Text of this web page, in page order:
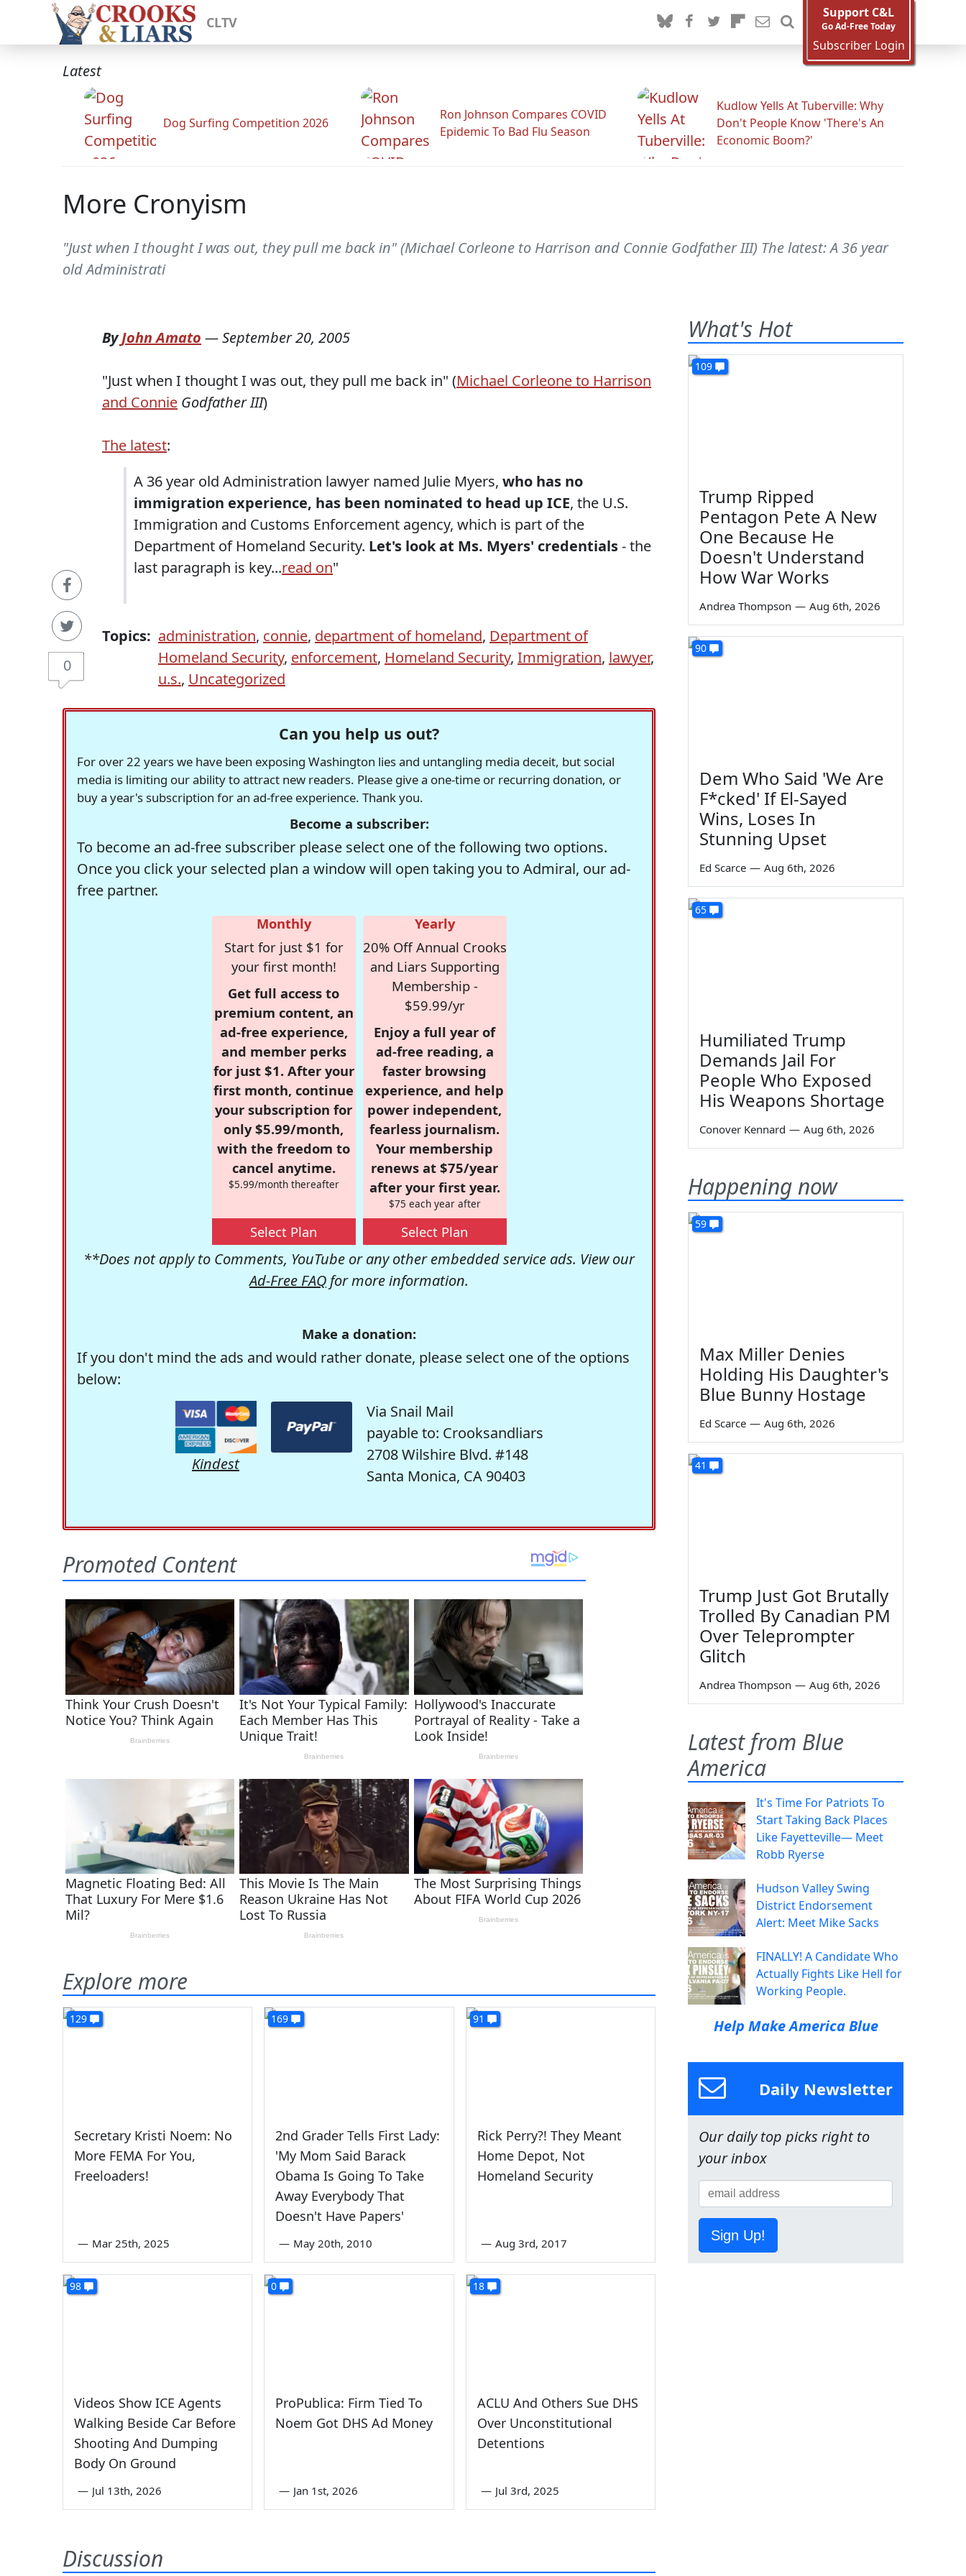
CLTV
Support C&L
Go Ad-Free Today
Subscriber Login
Latest
Dog Surfing Competition 2026
Ron Johnson Compares COVID
Epidemic To Bad Flu Season
Kudlow Yells At Tuberville: Why
Don't People Know 'There's An
Economic Boom?'
More Cronyism
"Just when I thought I was out, they pull me back in" (Michael Corleone to Harrison and Connie Godfather III) The latest: A 36 year
old Administrati
0
ByJohn Amato —September 20, 2005
"Just when I thought I was out, they pull me back in" (Michael Corleone to Harrison
and Connie Godfather III)
The latest:
A 36 year old Administration lawyer named Julie Myers, who has no
immigration experience, has been nominated to head up ICE, the U.S.
Immigration and Customs Enforcement agency, which is part of the
Department of Homeland Security. Let's look at Ms. Myers' credentials- the
last paragraph is key...read on"
Topics: administration, connie, department of homeland, Department of
Homeland Security, enforcement, Homeland Security, Immigration, lawyer,
u.s., Uncategorized
Can you help us out?
For over 22 years we have been exposing Washington lies and untangling media deceit, but social
media is limiting our ability to attract new readers. Please give a one-time or recurring donation, or
buy a year's subscription for an ad-free experience. Thank you.
Become a subscriber:
To become an ad-free subscriber please select one of the following two options.
Once you click your selected plan a window will open taking you to Admiral, our ad-
free partner.
Monthly
Start for just $1 for
your first month!
Get full access to
premium content, an
ad-free experience,
and member perks
for just $1. After your
first month, continue
your subscription for
only $5.99/month,
with the freedom to
cancel anytime.
$5.99/month thereafter
Select Plan
Yearly
20% Off Annual Crooks
and Liars Supporting
Membership -
$59.99/yr
Enjoy a full year of
ad-free reading, a
faster browsing
experience, and help
power independent,
fearless journalism.
Your membership
renews at $75/year
after your first year.
$75 each year after
Select Plan
**Does not apply to Comments, YouTube or any other embedded service ads. View our
Ad-Free FAQ for more information.
Make a donation:
If you don't mind the ads and would rather donate, please select one of the options
below:
Kindest
Via Snail Mail
payable to: Crooksandliars
2708 Wilshire Blvd. #148
Santa Monica, CA 90403
Explore more
129
Secretary Kristi Noem: No
More FEMA For You,
Freeloaders!
— Mar 25th, 2025
169
2nd Grader Tells First Lady:
'My Mom Said Barack
Obama Is Going To Take
Away Everybody That
Doesn't Have Papers'
— May 20th, 2010
91
Rick Perry?! They Meant
Home Depot, Not
Homeland Security
— Aug 3rd, 2017
98
Videos Show ICE Agents
Walking Beside Car Before
Shooting And Dumping
Body On Ground
— Jul 13th, 2026
0
ProPublica: Firm Tied To
Noem Got DHS Ad Money
— Jan 1st, 2026
18
ACLU And Others Sue DHS
Over Unconstitutional
Detentions
— Jul 3rd, 2025
Discussion
What's Hot
109
Trump Ripped
Pentagon Pete A New
One Because He
Doesn't Understand
How War Works
Andrea Thompson — Aug 6th, 2026
90
Dem Who Said 'We Are
F*cked' If El-Sayed
Wins, Loses In
Stunning Upset
Ed Scarce — Aug 6th, 2026
65
Humiliated Trump
Demands Jail For
People Who Exposed
His Weapons Shortage
Conover Kennard — Aug 6th, 2026
Happening now
59
Max Miller Denies
Holding His Daughter's
Blue Bunny Hostage
Ed Scarce — Aug 6th, 2026
41
Trump Just Got Brutally
Trolled By Canadian PM
Over Teleprompter
Glitch
Andrea Thompson — Aug 6th, 2026
Latest from Blue
America
It's Time For Patriots To
Start Taking Back Places
Like Fayetteville— Meet
Robb Ryerse
Hudson Valley Swing
District Endorsement
Alert: Meet Mike Sacks
FINALLY! A Candidate Who
Actually Fights Like Hell for
Working People.
Help Make America Blue
Daily Newsletter
Our daily top picks right to
your inbox
Sign Up!